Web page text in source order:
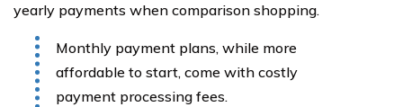
yearly payments when comparison shopping.
Monthly payment plans, while more
affordable to start, come with costly
payment processing fees.